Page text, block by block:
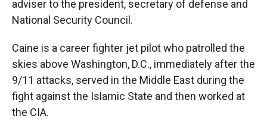
adviser to the president, secretary of defense and
National Security Council.
Caine is a career fighter jet pilot who patrolled the
skies above Washington, D.C., immediately after the
9/11 attacks, served in the Middle East during the
fight against the Islamic State and then worked at
the CIA.